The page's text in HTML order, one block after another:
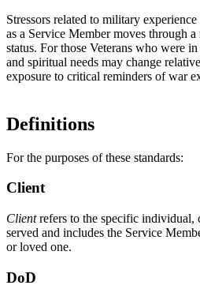
Stressors related to military
as a Service Member moves through
status. For those Veterans who were
and spiritual needs may change
exposure to critical reminders of war
Definitions
For the purposes of these standards:
Client
Clientrefers to the specific individual,
served and includes the Service
or loved one.
DoD